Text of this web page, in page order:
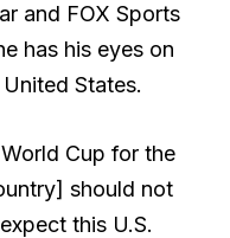
and FOX Sports
has his eyes on
States.
Cup for the
should not
this U.S.